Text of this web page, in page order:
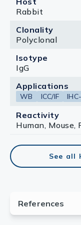
Rabbit
Clonality
Polyclonal
Isotype
IgG
Applications
WB ICC/IF
Reactivity
Human, Mouse,
See all